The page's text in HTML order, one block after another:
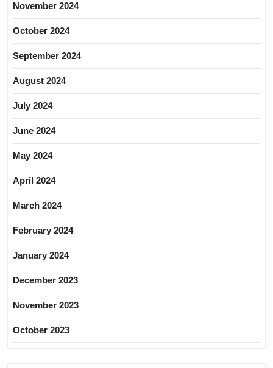
November 2024
October 2024
September 2024
August 2024
July 2024
June 2024
May 2024
April 2024
March 2024
February 2024
January 2024
December 2023
November 2023
October 2023